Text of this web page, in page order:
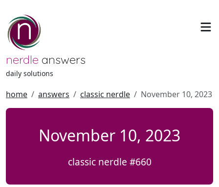
nerdle answers
daily solutions
home answers classic nerdle November 10, 2023
November 10, 2023
classic nerdle #660